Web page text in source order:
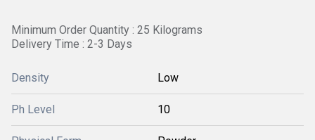
Minimum Order Quantity : 25 Kilograms
Delivery Time : 2-3 Days
Density Low
Ph Level 10